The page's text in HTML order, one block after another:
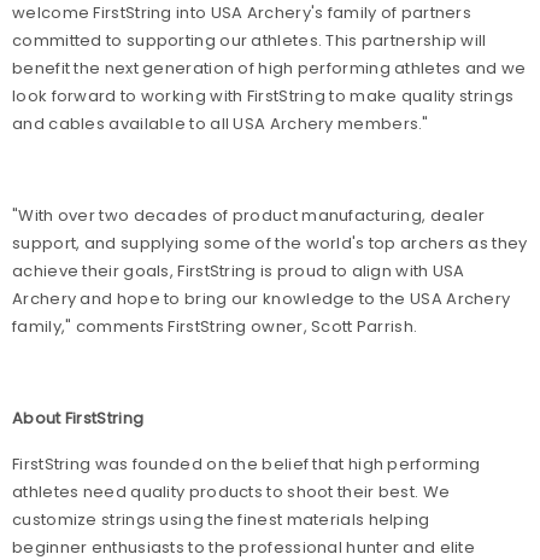
welcome FirstString into USA Archery's family of partners
committed to supporting our athletes. This partnership will
benefit the next generation of high performing athletes and we
look forward to working with FirstString to make quality strings
and cables available to all USA Archery members."
"With over two decades of product manufacturing, dealer
support, and supplying some of the world's top archers as they
achieve their goals, FirstString is proud to align with USA
Archery and hope to bring our knowledge to the USA Archery
family," comments FirstString owner, Scott Parrish.
About FirstString
FirstString was founded on the belief that high performing
athletes need quality products to shoot their best. We
customize strings using the finest materials helping
beginner enthusiasts to the professional hunter and elite